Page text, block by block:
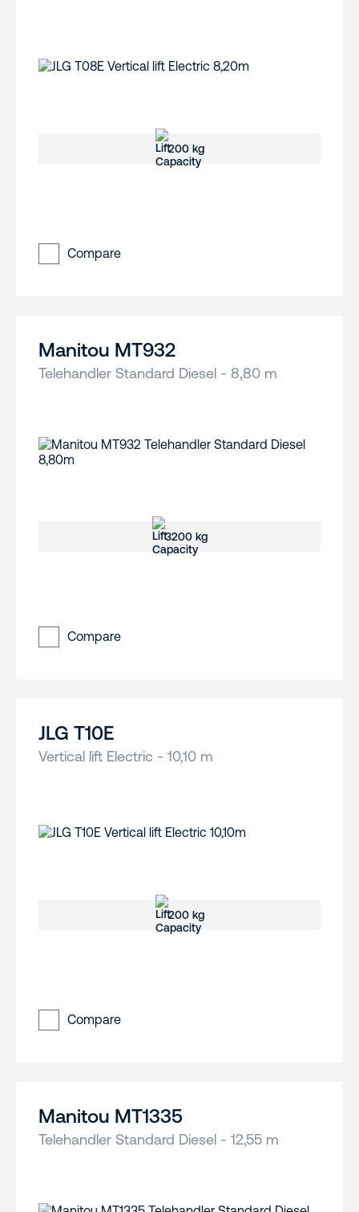
200 kg
Compare
Manitou MT932
Telehandler Standard Diesel - 8,80 m
3200 kg
Compare
JLG T10E
Vertical lift Electric - 10,10 m
200 kg
Compare
Manitou MT1335
Telehandler Standard Diesel - 12,55 m